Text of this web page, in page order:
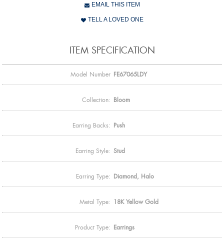
EMAIL THIS ITEM
TELL A LOVED ONE
ITEM SPECIFICATION
Model Number FE67065LDY
Collection: Bloom
Earring Backs: Push
Earring Style: Stud
Earring Type: Diamond, Halo
Metal Type: 18K Yellow Gold
Product Type: Earrings